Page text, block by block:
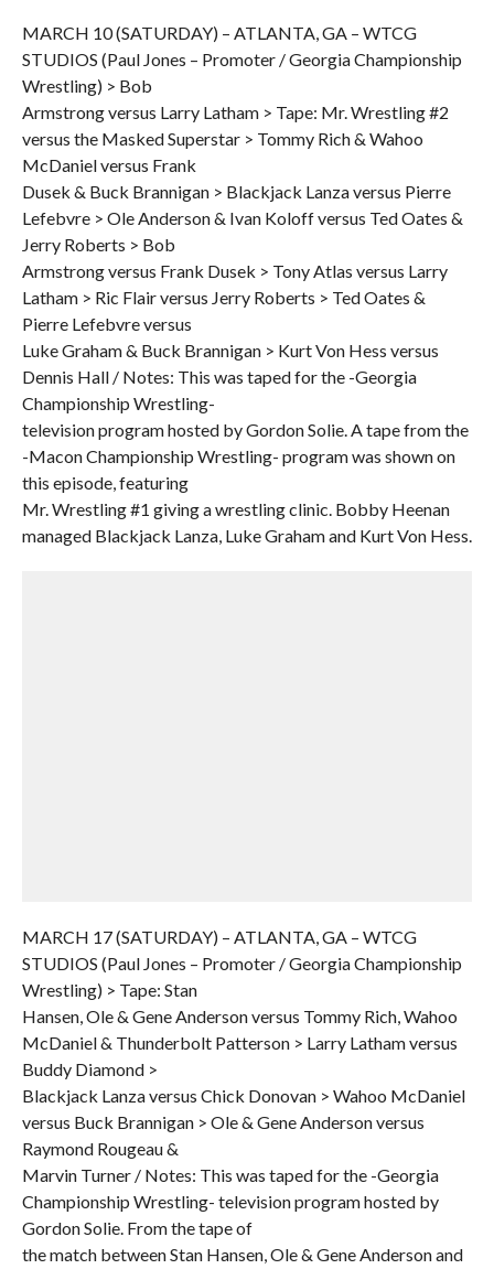
MARCH 10 (SATURDAY) – ATLANTA, GA – WTCG
STUDIOS (Paul Jones – Promoter / Georgia Championship
Wrestling) > Bob
Armstrong versus Larry Latham > Tape: Mr. Wrestling #2
versus the Masked Superstar > Tommy Rich & Wahoo
McDaniel versus Frank
Dusek & Buck Brannigan > Blackjack Lanza versus Pierre
Lefebvre > Ole Anderson & Ivan Koloff versus Ted Oates &
Jerry Roberts > Bob
Armstrong versus Frank Dusek > Tony Atlas versus Larry
Latham > Ric Flair versus Jerry Roberts > Ted Oates &
Pierre Lefebvre versus
Luke Graham & Buck Brannigan > Kurt Von Hess versus
Dennis Hall / Notes: This was taped for the -Georgia
Championship Wrestling-
television program hosted by Gordon Solie. A tape from the
-Macon Championship Wrestling- program was shown on
this episode, featuring
Mr. Wrestling #1 giving a wrestling clinic. Bobby Heenan
managed Blackjack Lanza, Luke Graham and Kurt Von Hess.
MARCH 17 (SATURDAY) – ATLANTA, GA – WTCG
STUDIOS (Paul Jones – Promoter / Georgia Championship
Wrestling) > Tape: Stan
Hansen, Ole & Gene Anderson versus Tommy Rich, Wahoo
McDaniel & Thunderbolt Patterson > Larry Latham versus
Buddy Diamond >
Blackjack Lanza versus Chick Donovan > Wahoo McDaniel
versus Buck Brannigan > Ole & Gene Anderson versus
Raymond Rougeau &
Marvin Turner / Notes: This was taped for the -Georgia
Championship Wrestling- television program hosted by
Gordon Solie. From the tape of
the match between Stan Hansen, Ole & Gene Anderson and